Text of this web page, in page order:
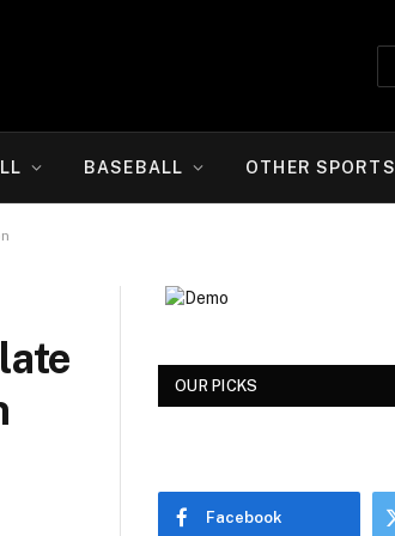
BASEBALL OTHER SPORTS
OUR PICKS
Facebook